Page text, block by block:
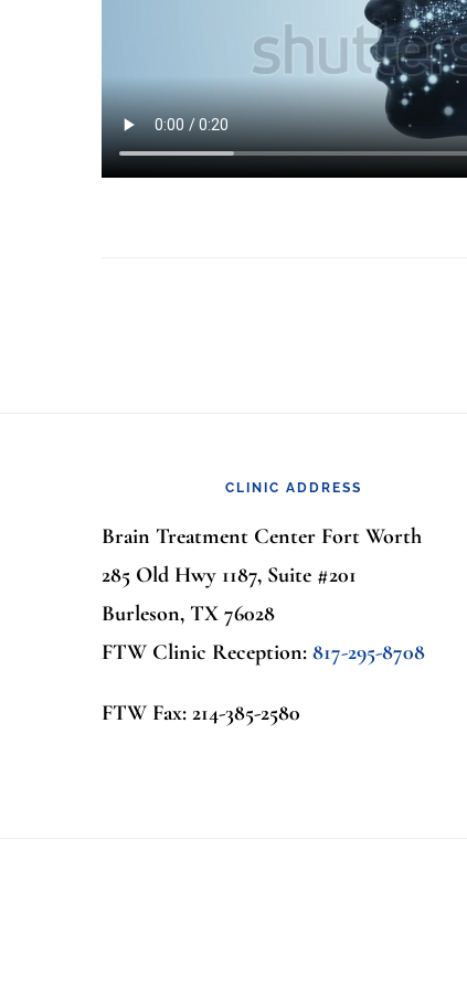
CLINIC ADDRESS
Brain Treatment Center Fort Worth
285 Old Hwy 1187, Suite #201
Burleson, TX 76028
FTW Clinic Reception: 817-295-8708
FTW Fax: 214-385-2580